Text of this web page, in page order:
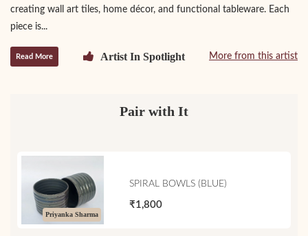
creating wall art tiles, home décor, and functional tableware. Each
piece is...
Read More Artist In Spotlight More from this artist
Pair with It
Priyanka Sharma
SPIRAL BOWLS (BLUE)
₹1,800